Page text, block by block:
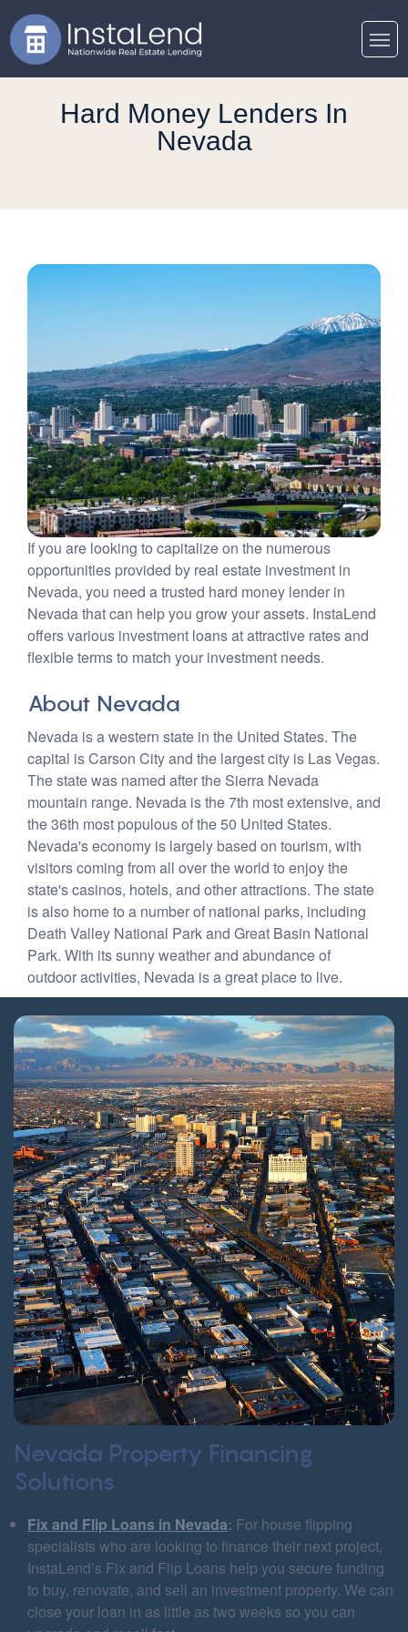
Hard Money Lenders In
Nevada
If you are looking to capitalize on the numerous
opportunities provided by real estate investment in
Nevada, you need a trusted hard money lender in
Nevada that can help you grow your assets. InstaLend
offers various investment loans at attractive rates and
flexible terms to match your investment needs.
About Nevada
Nevada is a western state in the United States. The
capital is Carson City and the largest city is Las Vegas.
The state was named after the Sierra Nevada
mountain range. Nevada is the 7th most extensive, and
the 36th most populous of the 50 United States.
Nevada's economy is largely based on tourism, with
visitors coming from all over the world to enjoy the
state's casinos, hotels, and other attractions. The state
is also home to a number of national parks, including
Death Valley National Park and Great Basin National
Park. With its sunny weather and abundance of
outdoor activities, Nevada is a great place to live.
Nevada Property Financing
Solutions
Fix and Flip Loans in Nevada: For house flipping
specialists who are looking to finance their next project,
InstaLend’s Fix and Flip Loans help you secure funding
to buy, renovate, and sell an investment property. We can
close your loan in as little as two weeks so you can